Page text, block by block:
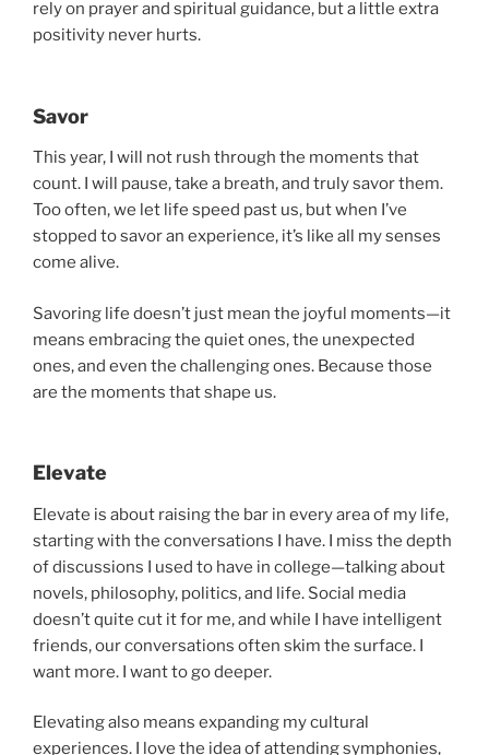
rely on prayer and spiritual guidance, but a little extra
positivity never hurts.
Savor
This year, I will not rush through the moments that
count. I will pause, take a breath, and truly savor them.
Too often, we let life speed past us, but when I’ve
stopped to savor an experience, it’s like all my senses
come alive.
Savoring life doesn’t just mean the joyful moments—it
means embracing the quiet ones, the unexpected
ones, and even the challenging ones. Because those
are the moments that shape us.
Elevate
Elevate is about raising the bar in every area of my life,
starting with the conversations I have. I miss the depth
of discussions I used to have in college—talking about
novels, philosophy, politics, and life. Social media
doesn’t quite cut it for me, and while I have intelligent
friends, our conversations often skim the surface. I
want more. I want to go deeper.
Elevating also means expanding my cultural
experiences. I love the idea of attending symphonies,